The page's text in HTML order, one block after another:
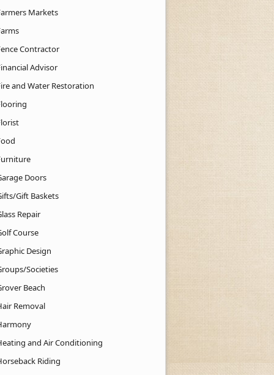
Markets
Contractor
Advisor
and Water Restoration
Doors
Gift Baskets
Repair
Course
Design
Societies
Beach
Removal
and Air Conditioning
Riding